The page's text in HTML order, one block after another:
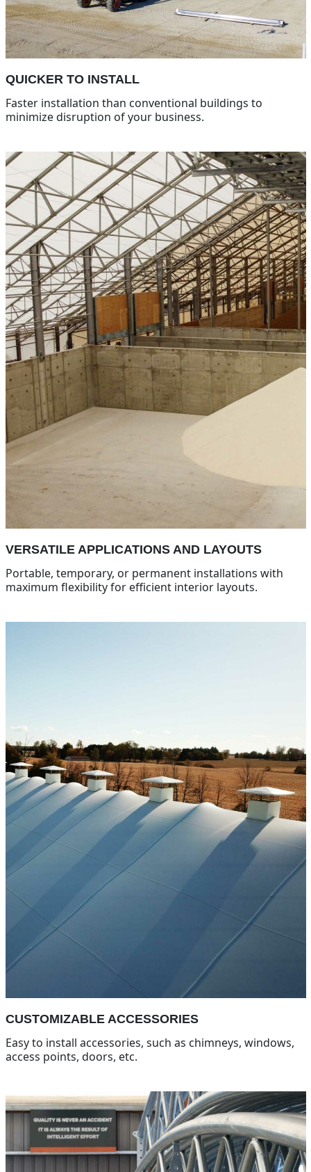
QUICKER TO INSTALL
Faster installation than conventional buildings to
minimize disruption of your business.
VERSATILE APPLICATIONS AND LAYOUTS
Portable, temporary, or permanent installations with
maximum flexibility for efficient interior layouts.
CUSTOMIZABLE ACCESSORIES
Easy to install accessories, such as chimneys, windows,
access points, doors, etc.